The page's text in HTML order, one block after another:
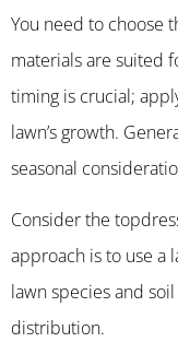
You need to choose
materials are suited
timing is crucial;
lawn’s growth.
seasonal
Consider the
approach is to use a
lawn species and
distribution.